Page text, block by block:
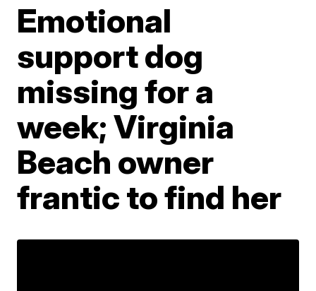
Emotional
support dog
missing for a
week; Virginia
Beach owner
frantic to find her